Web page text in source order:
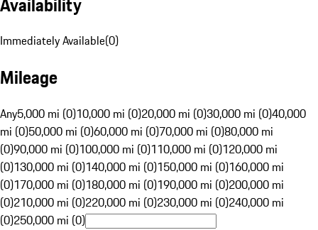
Immediately Available(0)
Mileage
Any5,000 mi (0)10,000 mi (0)20,000 mi (0)30,000 mi (0)40,000
mi (0)50,000 mi (0)60,000 mi (0)70,000 mi (0)80,000 mi
(0)90,000 mi (0)100,000 mi (0)110,000 mi (0)120,000 mi
(0)130,000 mi (0)140,000 mi (0)150,000 mi (0)160,000 mi
(0)170,000 mi (0)180,000 mi (0)190,000 mi (0)200,000 mi
(0)210,000 mi (0)220,000 mi (0)230,000 mi (0)240,000 mi
(0)250,000 mi (0)